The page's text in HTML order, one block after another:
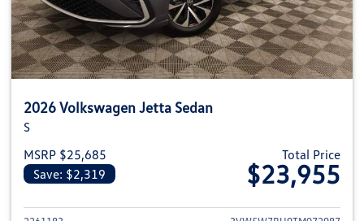
2026 Volkswagen Jetta Sedan
S
MSRP $25,685
Save: $2,319
Total Price
$23,955
View details for 2026